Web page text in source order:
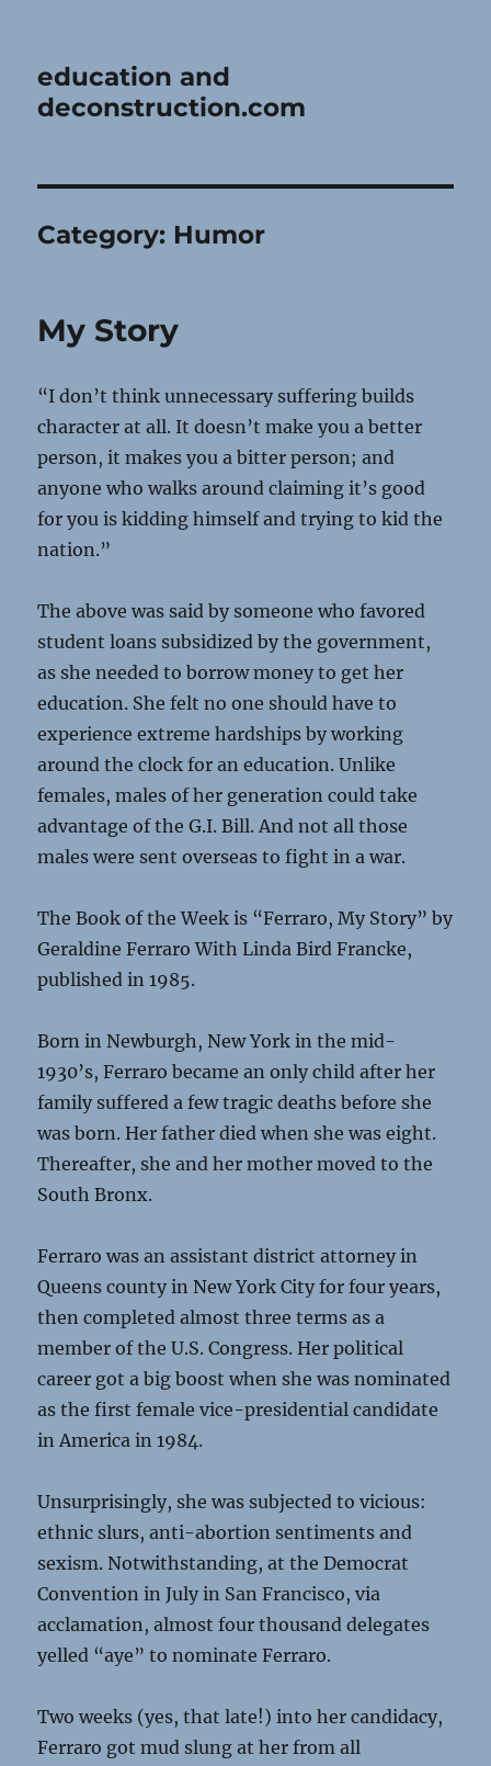
education and
deconstruction.com
Category: Humor
My Story
“I don’t think unnecessary suffering builds
character at all. It doesn’t make you a better
person, it makes you a bitter person; and
anyone who walks around claiming it’s good
for you is kidding himself and trying to kid the
nation.”
The above was said by someone who favored
student loans subsidized by the government,
as she needed to borrow money to get her
education. She felt no one should have to
experience extreme hardships by working
around the clock for an education. Unlike
females, males of her generation could take
advantage of the G.I. Bill. And not all those
males were sent overseas to fight in a war.
The Book of the Week is “Ferraro, My Story” by
Geraldine Ferraro With Linda Bird Francke,
published in 1985.
Born in Newburgh, New York in the mid-
1930’s, Ferraro became an only child after her
family suffered a few tragic deaths before she
was born. Her father died when she was eight.
Thereafter, she and her mother moved to the
South Bronx.
Ferraro was an assistant district attorney in
Queens county in New York City for four years,
then completed almost three terms as a
member of the U.S. Congress. Her political
career got a big boost when she was nominated
as the first female vice-presidential candidate
in America in 1984.
Unsurprisingly, she was subjected to vicious:
ethnic slurs, anti-abortion sentiments and
sexism. Notwithstanding, at the Democrat
Convention in July in San Francisco, via
acclamation, almost four thousand delegates
yelled “aye” to nominate Ferraro.
Two weeks (yes, that late!) into her candidacy,
Ferraro got mud slung at her from all